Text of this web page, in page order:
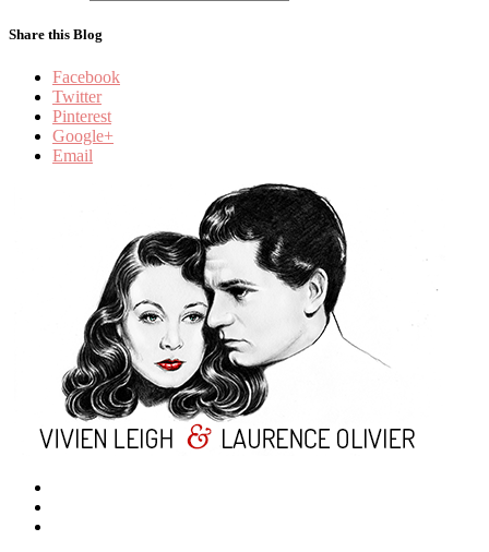
Share this Blog
Facebook
Twitter
Pinterest
Google+
Email